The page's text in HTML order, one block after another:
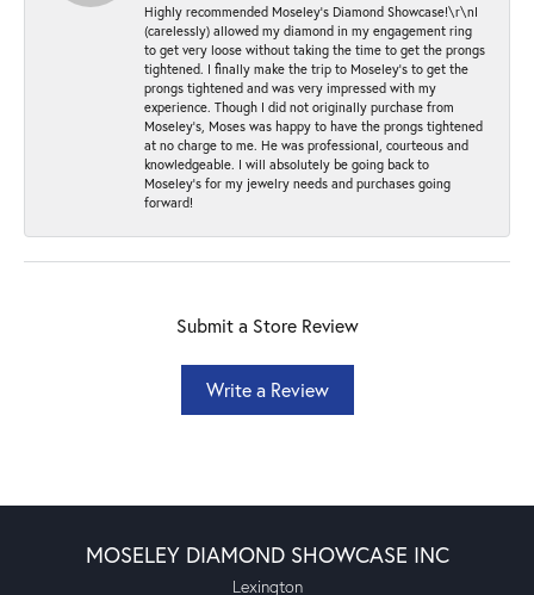
Highly recommended Moseley’s Diamond Showcase!\r\nI
(carelessly) allowed my diamond in my engagement ring
to get very loose without taking the time to get the prongs
tightened. I finally make the trip to Moseley’s to get the
prongs tightened and was very impressed with my
experience. Though I did not originally purchase from
Moseley’s, Moses was happy to have the prongs tightened
at no charge to me. He was professional, courteous and
knowledgeable. I will absolutely be going back to
Moseley's for my jewelry needs and purchases going
forward!
Submit a Store Review
Write a Review
MOSELEY DIAMOND SHOWCASE INC
Lexington